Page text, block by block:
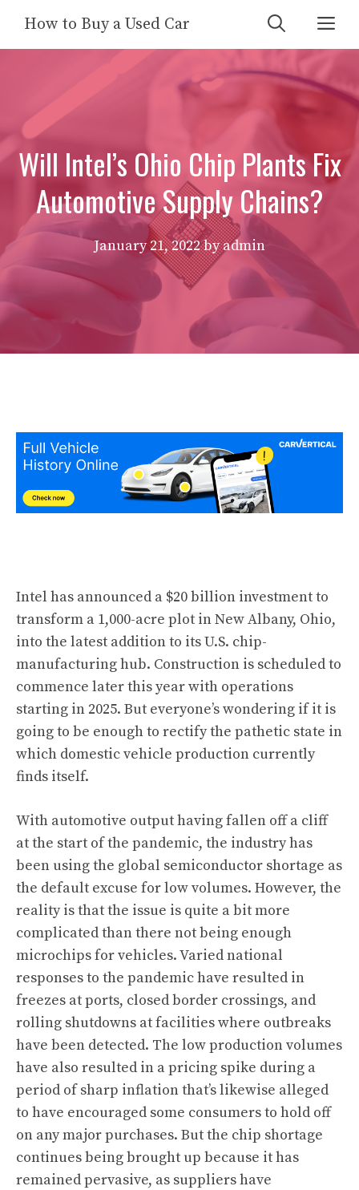
content
How to Buy a Used Car
Will Intel’s Ohio Chip Plants Fix
Automotive Supply Chains?
January 21, 2022byadmin
Intel has announced a $20 billion investment to
transform a 1,000-acre plot in New Albany, Ohio,
into the latest addition to its U.S. chip-
manufacturing hub. Construction is scheduled to
commence later this year with operations
starting in 2025. But everyone’s wondering if it is
going to be enough to rectify the pathetic state in
which domestic vehicle production currently
finds itself.
With automotive output having fallen off a cliff
at the start of the pandemic, the industry has
been using the global semiconductor shortage as
the default excuse for low volumes. However, the
reality is that the issue is quite a bit more
complicated than there not being enough
microchips for vehicles. Varied national
responses to the pandemic have resulted in
freezes at ports, closed border crossings, and
rolling shutdowns at facilities where outbreaks
have been detected. The low production volumes
have also resulted in a pricing spike during a
period of sharp inflation that’s likewise alleged
to have encouraged some consumers to hold off
on any major purchases. But the chip shortage
continues being brought up because it has
remained pervasive, as suppliers have